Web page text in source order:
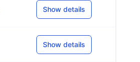
Show details
Show details